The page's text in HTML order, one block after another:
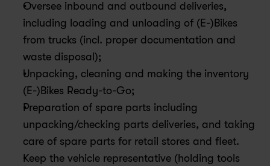
Oversee inbound and outbound deliveries,
including loading and unloading of (E-)Bikes
from trucks (incl. proper documentation and
waste disposal);
Unpacking, cleaning and making the inventory
(E-)Bikes Ready-to-Go;
Preparation of spare parts including
unpacking/checking parts deliveries, and taking
care of spare parts for retail stores and fleet.
Keep the vehicle representative (holding tools